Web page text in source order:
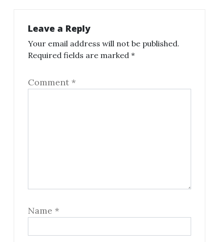
Leave a Reply
Your email address will not be published.
Required fields are marked *
Comment *
Name *